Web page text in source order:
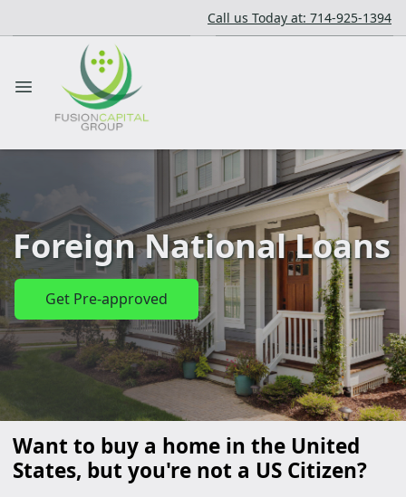
Call us Today at: 714-925-1394
Foreign National Loans
Get Pre-approved
Want to buy a home in the United
States, but you're not a US Citizen?